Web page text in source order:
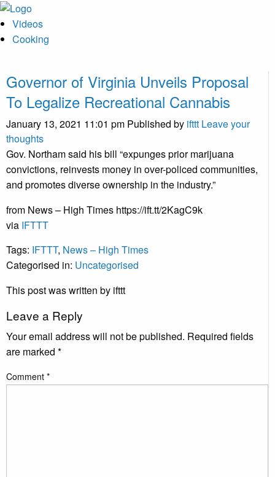
Videos
Cooking
Governor of Virginia Unveils Proposal
To Legalize Recreational Cannabis
January 13, 2021 11:01 pm Published by ifttt Leave your
thoughts
Gov. Northam said his bill “expunges prior marijuana
convictions, reinvests money in over-policed communities,
and promotes diverse ownership in the industry.”
from News – High Times https://ift.tt/2KagC9k
via IFTTT
Tags: IFTTT, News – High Times
Categorised in: Uncategorised
This post was written by ifttt
Leave a Reply
Your email address will not be published. Required fields
are marked *
Comment *